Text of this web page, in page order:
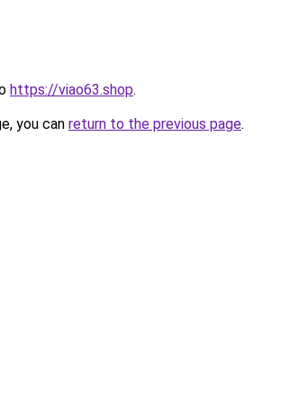
https://viao63.shop.
you can return to the previous page.